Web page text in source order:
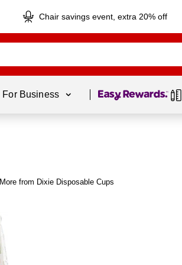
Chair savings event, extra 20% off
For Business Page 1 of1
More from Dixie Disposable Cups